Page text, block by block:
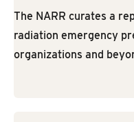
The NARR curates a
radiation emergency
organizations and